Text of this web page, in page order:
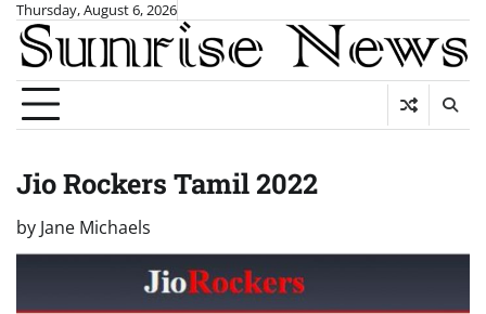
Skip
content
Thursday, August 6, 2026
Jio Rockers Tamil 2022
by Jane Michaels